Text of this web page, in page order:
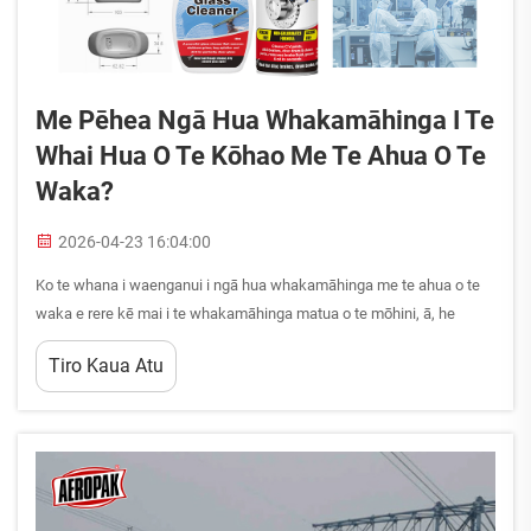
Me Pēhea Ngā Hua Whakamāhinga I Te
Whai Hua O Te Kōhao Me Te Ahua O Te
Waka?
2026-04-23 16:04:00
Ko te whana i waenganui i ngā hua whakamāhinga me te ahua o te
waka e rere kē mai i te whakamāhinga matua o te mōhini, ā, he
whāinga nui ki te whai hua o te kōhao, ki te roa o te whakamāhi, me
te whakamārama o te whakamāhinga o ngā wāhanga. Ko ngā hua
Tiro Kaua Atu